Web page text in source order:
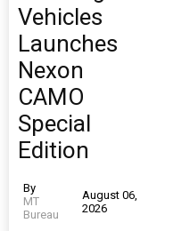
Vehicles
Launches
Nexon
CAMO
Special
Edition
By
MT
Bureau
August 06,
2026